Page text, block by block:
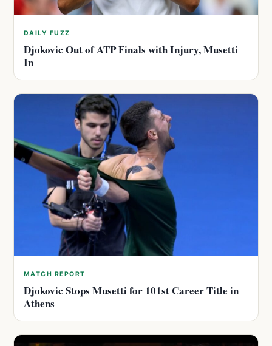
DAILY FUZZ
Djokovic Out of ATP Finals with Injury, Musetti
In
MATCH REPORT
Djokovic Stops Musetti for 101st Career Title in
Athens